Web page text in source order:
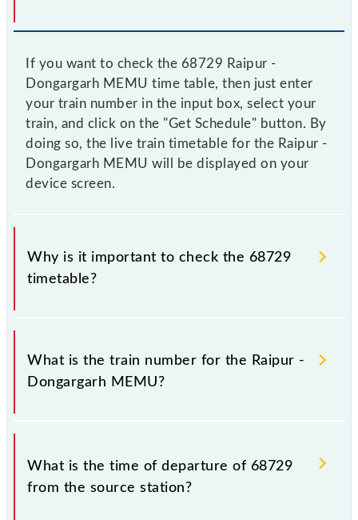
If you want to check the 68729 Raipur -
Dongargarh MEMU time table, then just enter
your train number in the input box, select your
train, and click on the "Get Schedule" button. By
doing so, the live train timetable for the Raipur -
Dongargarh MEMU will be displayed on your
device screen.
Why is it important to check the 68729
timetable?
It is important to check 68729 Raipur - Dongargarh
MEMU because sometimes Indian railways change
their timetable without any prior notice due to some
that passengers check the Raipur - Dongargarh
MEMU timetable before leaving for the railway
What is the train number for the Raipur -
Dongargarh MEMU?
The Raipur - Dongargarh MEMU train number is
68729.
What is the time of departure of 68729
from the source station?